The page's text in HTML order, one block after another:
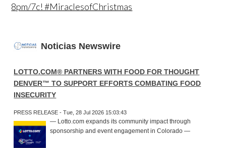
8pm/7c! #MiraclesofChristmas
Noticias Newswire
LOTTO.COM® PARTNERS WITH FOOD FOR THOUGHT
DENVER™ TO SUPPORT EFFORTS COMBATING FOOD
INSECURITY
PRESS RELEASE - Tue, 28 Jul 2026 15:03:43
— Lotto.com expands its community impact through
sponsorship and event engagement in Colorado —